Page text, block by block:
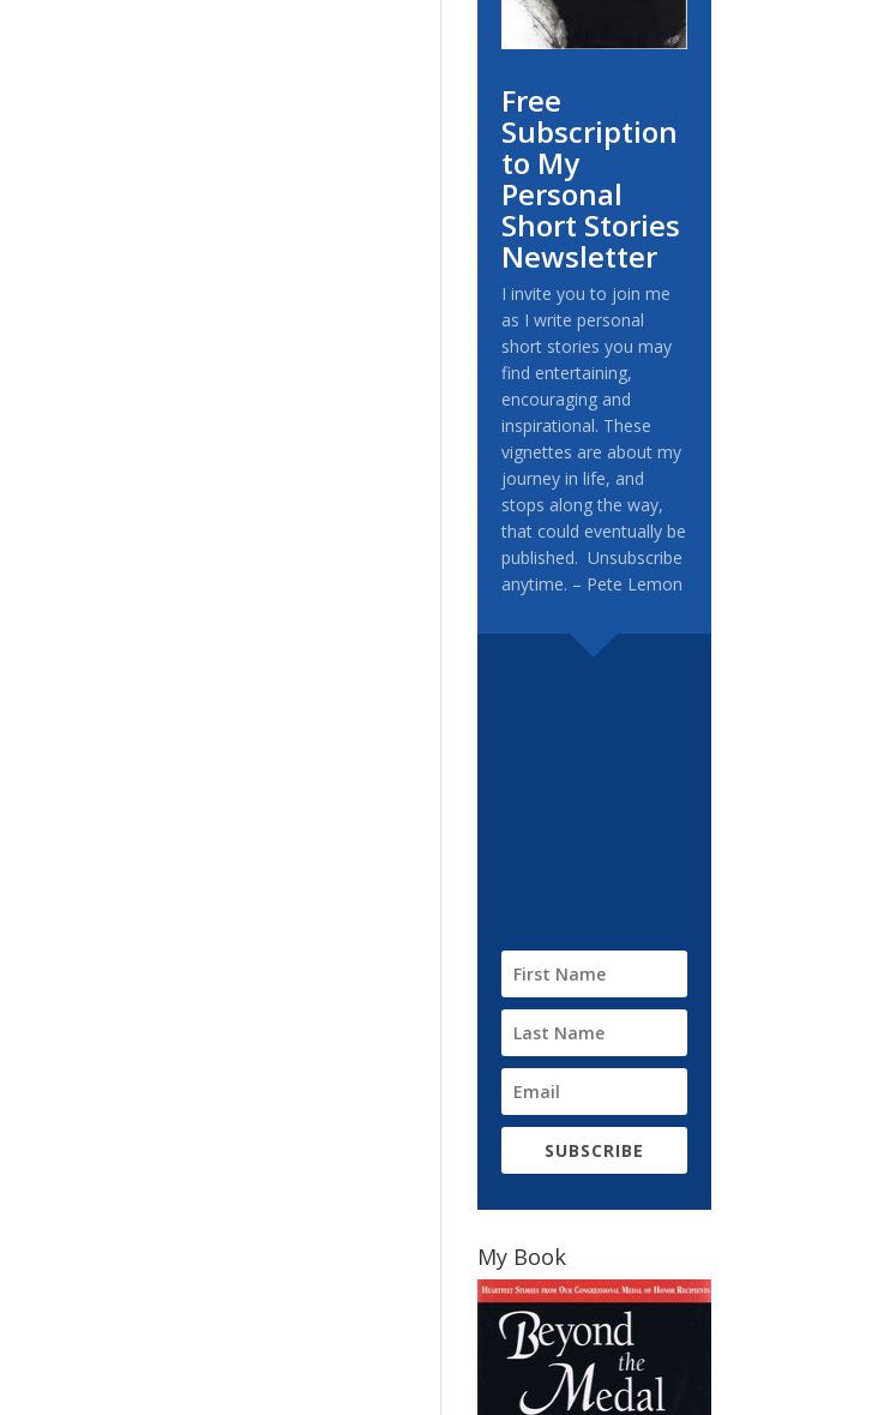
Free
Subscription
to My
Personal
Short Stories
Newsletter
I invite you to join me
as I write personal
short stories you may
find entertaining,
encouraging and
inspirational. These
vignettes are about my
journey in life, and
stops along the way,
that could eventually be
published. Unsubscribe
anytime. – Pete Lemon
SUBSCRIBE
My Book